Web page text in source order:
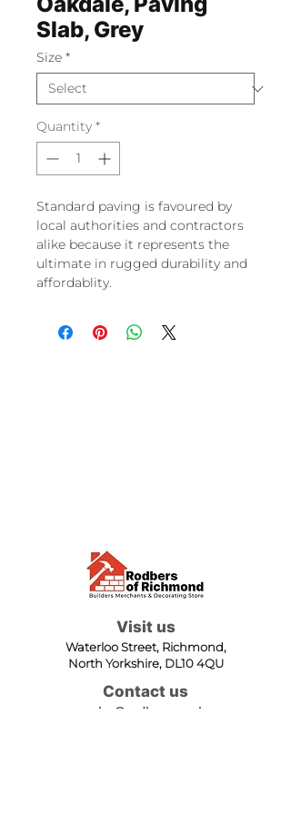
Slab, Grey
Size *
Quantity *
Standard paving is favoured by
local authorities and contractors
alike because it represents the
ultimate in rugged durability and
affordablity.
Visit us
Waterloo Street, Richmond,
North Yorkshire, DL10 4QU
Contact us
sales@rodbers.co.uk